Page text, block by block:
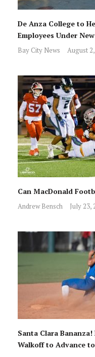
De Anza College to
Employees Under
Bay City News August
Can MacDonald
Andrew Bensch July 23,
Santa Clara
Walkoff to Advance